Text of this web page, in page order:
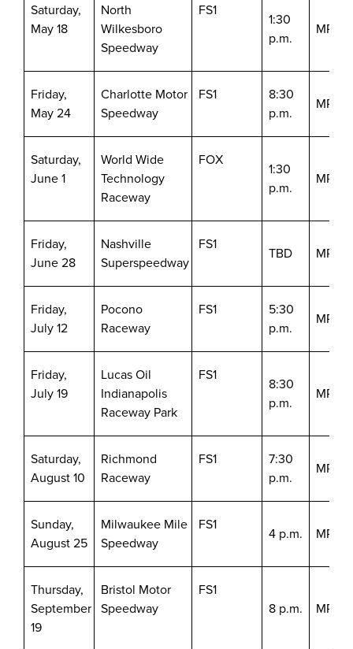
Saturday,
May 18
North
Wilkesboro
Speedway
FS1
1:30
p.m.
MRN/
Friday,
May 24
Charlotte Motor
Speedway
FS1
8:30
p.m.
MRN/
Saturday,
June 1
World Wide
Technology
Raceway
FOX
1:30
p.m.
MRN/
Friday,
June 28
Nashville
Superspeedway
FS1
TBD MRN/
Friday,
July 12
Pocono
Raceway
FS1
5:30
p.m.
MRN/
Friday,
July 19
Lucas Oil
Indianapolis
Raceway Park
FS1
8:30
p.m.
MRN/
Saturday,
August 10
Richmond
Raceway
FS1
7:30
p.m.
MRN/
Sunday,
August 25
Milwaukee Mile
Speedway
FS1
4 p.m. MRN/
Thursday,
September
19
Bristol Motor
Speedway
FS1
8 p.m.
MRN/